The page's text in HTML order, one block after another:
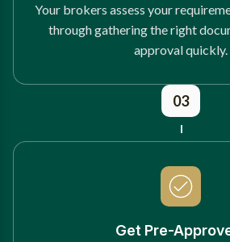
Your brokers assess your
through gathering the right
approval quickly.
03
Get Pre-